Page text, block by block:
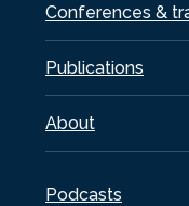
Conferences &
Publications
About
Podcasts